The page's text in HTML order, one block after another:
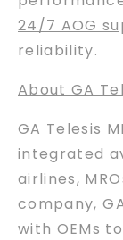
24/7 AOG
reliability.
About GA
GA Telesis
integrated
airlines,
company,
with OEMs